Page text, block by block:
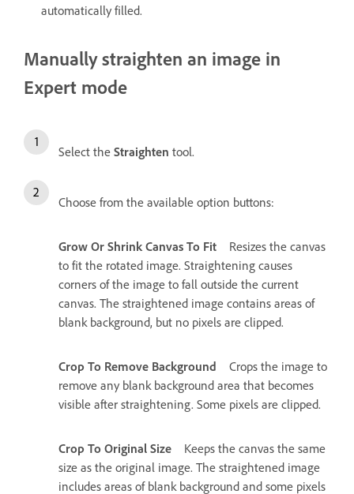
automatically filled.
Manually straighten an image in
Expert mode
Select the Straighten tool.
Choose from the available option buttons:
Grow Or Shrink Canvas To Fit
Resizes the canvas
to fit the rotated image. Straightening causes
corners of the image to fall outside the current
canvas. The straightened image contains areas of
blank background, but no pixels are clipped.
Crop To Remove Background
Crops the image to
remove any blank background area that becomes
visible after straightening. Some pixels are clipped.
Crop To Original Size
Keeps the canvas the same
size as the original image. The straightened image
includes areas of blank background and some pixels